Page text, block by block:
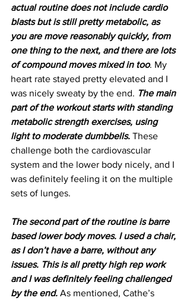
actual routine does not include cardio
blasts but is still pretty metabolic, as
you are move reasonably quickly, from
one thing to the next, and there are lots
of compound moves mixed in too. My
heart rate stayed pretty elevated and I
was nicely sweaty by the end. The main
part of the workout starts with standing
metabolic strength exercises, using
light to moderate dumbbells. These
challenge both the cardiovascular
system and the lower body nicely, and I
was definitely feeling it on the multiple
sets of lunges.
The second part of the routine is barre
based lower body moves. I used a chair,
as I don’t have a barre, without any
issues. This is all pretty high rep work
and I was definitely feeling challenged
by the end. As mentioned, Cathe’s